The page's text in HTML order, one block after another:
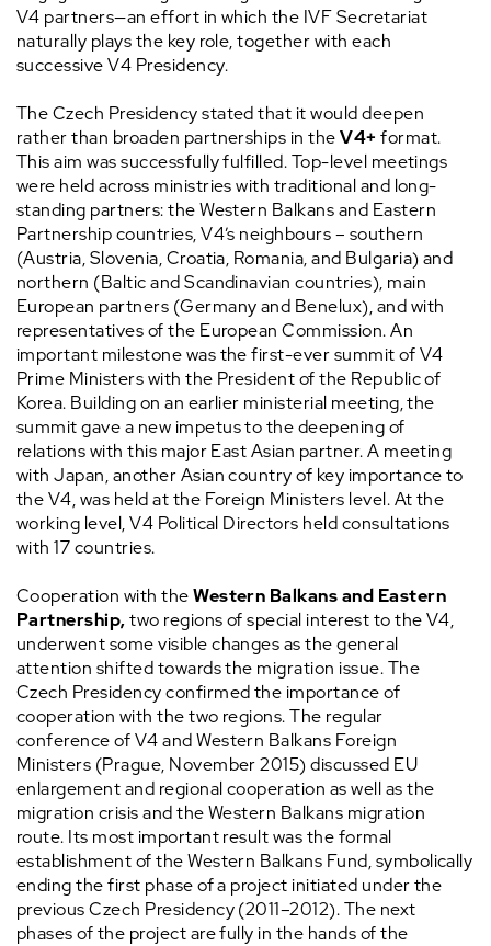
V4 partners—an effort in which the IVF Secretariat
naturally plays the key role, together with each
successive V4 Presidency.
The Czech Presidency stated that it would deepen
rather than broaden partnerships in theV4+ format.
This aim was successfully fulfilled. Top-level meetings
were held across ministries with traditional and long-
standing partners: the Western Balkans and Eastern
Partnership countries, V4’s neighbours – southern
(Austria, Slovenia, Croatia, Romania, and Bulgaria) and
northern (Baltic and Scandinavian countries), main
European partners (Germany and Benelux), and with
representatives of the European Commission. An
important milestone was the first-ever summit of V4
Prime Ministers with the President of the Republic of
Korea. Building on an earlier ministerial meeting, the
summit gave a new impetus to the deepening of
relations with this major East Asian partner. A meeting
with Japan, another Asian country of key importance to
the V4, was held at the Foreign Ministers level. At the
working level, V4 Political Directors held consultations
with 17 countries.
Cooperation with theWestern Balkans and Eastern
Partnership,two regions of special interest to the V4,
underwent some visible changes as the general
attention shifted towards the migration issue. The
Czech Presidency confirmed the importance of
cooperation with the two regions. The regular
conference of V4 and Western Balkans Foreign
Ministers (Prague, November 2015) discussed EU
enlargement and regional cooperation as well as the
migration crisis and the Western Balkans migration
route. Its most important result was the formal
establishment of the Western Balkans Fund, symbolically
ending the first phase of a project initiated under the
previous Czech Presidency (2011–2012). The next
phases of the project are fully in the hands of the